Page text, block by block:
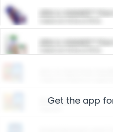
ARM & HAMMER™
ARM & HAMMER™
Restaurants
Get the app